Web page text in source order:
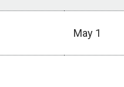
May 1